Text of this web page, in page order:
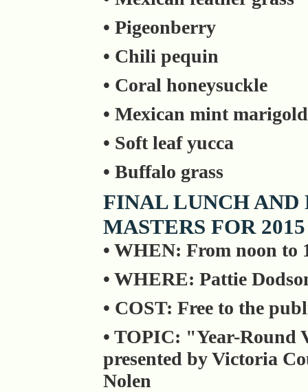
• Pigeonberry
• Chili pequin
• Coral honeysuckle
• Mexican mint marigold
• Soft leaf yucca
• Buffalo grass
FINAL LUNCH
MASTERS FOR 2015
• WHEN: From noon to
• WHERE: Pattie
• COST: Free to the
• TOPIC: "Year-Round
presented by Victoria
Nolen